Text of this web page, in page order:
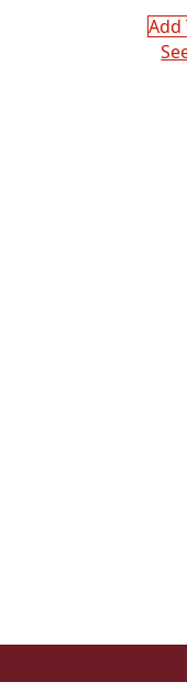
was:
is:
Add